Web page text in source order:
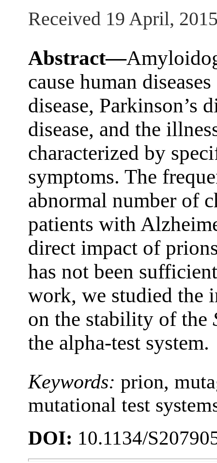
Received 19 April,
Abstract—
cause human
disease, Parkinson’s
disease, and the
characterized by
symptoms. The
abnormal number of
patients with
direct impact of
has not been
work, we studied the
on the stability of the
the alpha-test system.
Keywords: prion,
mutational test
DOI: 10.1134/